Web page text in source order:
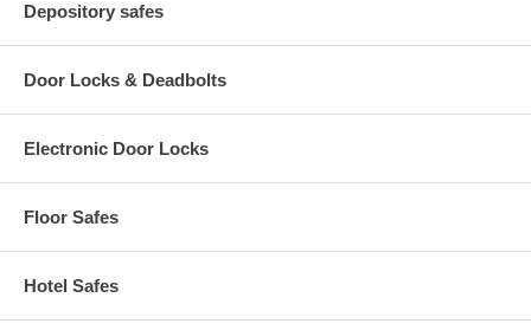
Depository safes
Door Locks & Deadbolts
Electronic Door Locks
Floor Safes
Hotel Safes